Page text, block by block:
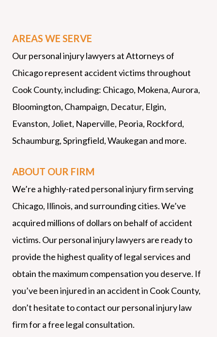
AREAS WE SERVE
Our personal injury lawyers at Attorneys of
Chicago represent accident victims throughout
Cook County, including: Chicago, Mokena, Aurora,
Bloomington, Champaign, Decatur, Elgin,
Evanston, Joliet, Naperville, Peoria, Rockford,
Schaumburg, Springfield, Waukegan and more.
ABOUT OUR FIRM
We’re a highly-rated personal injury firm serving
Chicago, Illinois, and surrounding cities. We’ve
acquired millions of dollars on behalf of accident
victims. Our personal injury lawyers are ready to
provide the highest quality of legal services and
obtain the maximum compensation you deserve. If
you’ve been injured in an accident in Cook County,
don’t hesitate to contact our personal injury law
firm for a free legal consultation.